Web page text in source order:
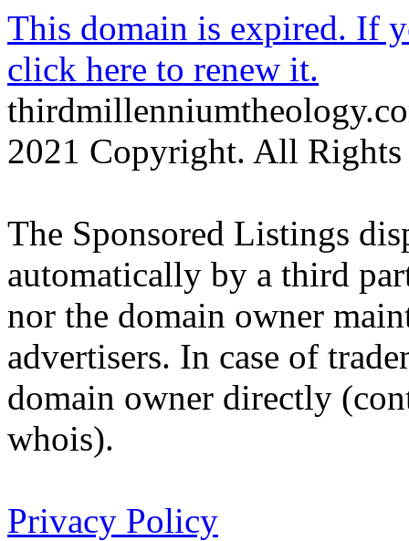
This domain is expired. If
click here to renew it.
2021 Copyright. All Rights
The Sponsored Listings
automatically by a third
nor the domain owner
advertisers. In case of
domain owner directly
whois).
Privacy Policy